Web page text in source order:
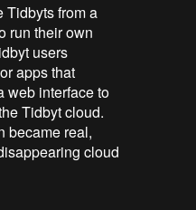
Tidbyts from a
run their own
users
apps that
web interface to
Tidbyt cloud.
became real,
cloud